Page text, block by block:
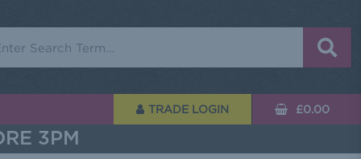
TRADE LOGIN £0.00
3PM